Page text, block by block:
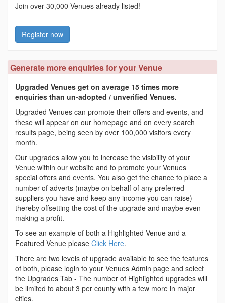
Join over 30,000 Venues already listed!
Register now
Generate more enquiries for your Venue
Upgraded Venues get on average 15 times more
enquiries than un-adopted / unverified Venues.
Upgraded Venues can promote their offers and events, and
these will appear on our homepage and on every search
results page, being seen by over 100,000 visitors every
month.
Our upgrades allow you to increase the visibility of your
Venue within our website and to promote your Venues
special offers and events. You also get the chance to place a
number of adverts (maybe on behalf of any preferred
suppliers you have and keep any income you can raise)
thereby offsetting the cost of the upgrade and maybe even
making a profit.
To see an example of both a Highlighted Venue and a
Featured Venue please Click Here.
There are two levels of upgrade available to see the features
of both, please login to your Venues Admin page and select
the Upgrades Tab - The number of Highlighted upgrades will
be limited to about 3 per county with a few more in major
cities.